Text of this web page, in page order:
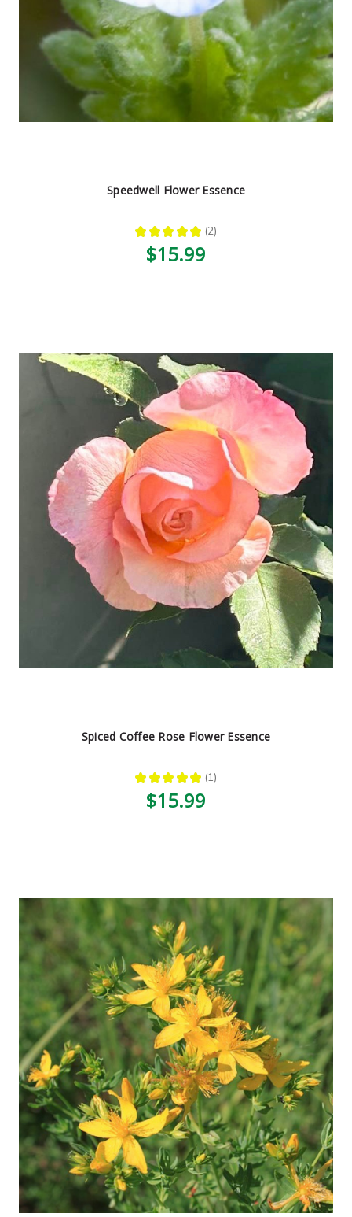
Speedwell Flower Essence
★ ★ ★ ★ ★ 2
2
$15.99
Spiced Coffee Rose Flower Essence
★ ★ ★ ★ ★ 1
1
$15.99